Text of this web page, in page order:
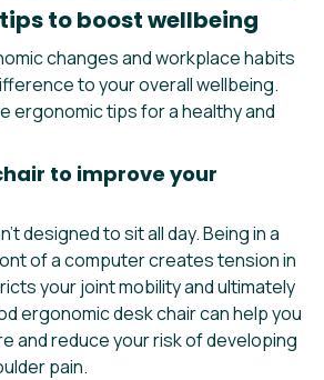
to boost wellbeing
changes and workplace habits
to your overall wellbeing.
ergonomic tips for a healthy and
to improve your
designed to sit all day. Being in a
of a computer creates tension in
your joint mobility and ultimately
ergonomic desk chair can help you
and reduce your risk of developing
pain.